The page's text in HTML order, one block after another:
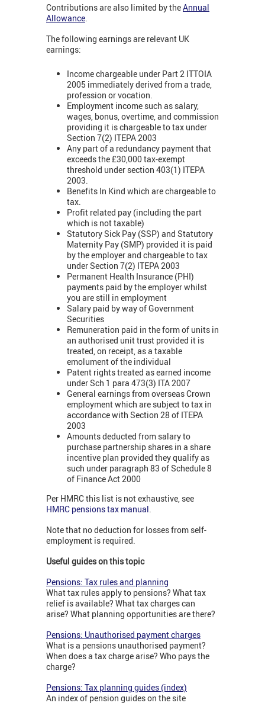
Contributions are also limited by theAnnual
Allowance.
The following earnings are relevant UK
earnings:
Income chargeable under Part 2 ITTOIA
2005 immediately derived from a trade,
profession or vocation.
Employment income such as salary,
wages, bonus, overtime, and commission
providing it is chargeable to tax under
Section 7(2) ITEPA 2003
Any part of a redundancy payment that
exceeds the £30,000 tax-exempt
threshold under section 403(1) ITEPA
2003.
Benefits In Kind which are chargeable to
tax.
Profit related pay (including the part
which is not taxable)
Statutory Sick Pay (SSP) and Statutory
Maternity Pay (SMP) provided it is paid
by the employer and chargeable to tax
under Section 7(2) ITEPA 2003
Permanent Health Insurance (PHI)
payments paid by the employer whilst
you are still in employment
Salary paid by way of Government
Securities
Remuneration paid in the form of units in
an authorised unit trust provided it is
treated, on receipt, as a taxable
emolument of the individual
Patent rights treated as earned income
under Sch 1 para 473(3) ITA 2007
General earnings from overseas Crown
employment which are subject to tax in
accordance with Section 28 of ITEPA
2003
Amounts deducted from salary to
purchase partnership shares in a share
incentive plan provided they qualify as
such under paragraph 83 of Schedule 8
of Finance Act 2000
Per HMRC this list is not exhaustive, see
HMRC pensions tax manual.
Note that no deduction for losses from self-
employment is required.
Useful guides on this topic
Pensions: Tax rules and planning
What tax rules apply to pensions? What tax
relief is available? What tax charges can
arise? What planning opportunities are there?
Pensions: Unauthorised payment charges
What is a pensions unauthorised payment?
When does a tax charge arise? Who pays the
charge?
Pensions: Tax planning guides (index)
An index of pension guides on the site